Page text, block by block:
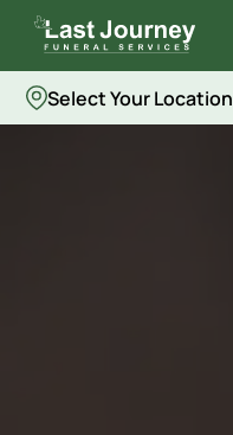
Select Your Location